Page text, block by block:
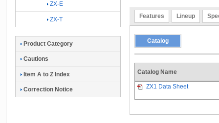
Features Lineup
Catalog
Catalog Name
ZX1 Data Sheet
ZX-E
ZX-T
Product Category
Cautions
Item A to Z Index
Correction Notice